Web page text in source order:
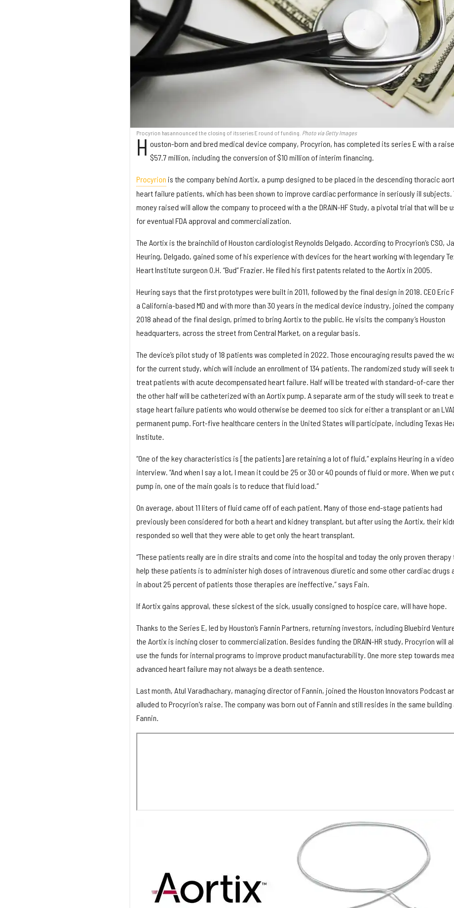
Procyrion has announced the closing of its series E round of funding. Photo via Getty Images
H ouston-born and bred medical device company, Procyrion, has completed its series E with a
$57.7 million, including the conversion of $10 million of interim financing.
Procyrion is the company behind Aortix, a pump designed to be placed in the descending thoracic
heart failure patients, which has been shown to improve cardiac performance in seriously ill subjects.
money raised will allow the company to proceed with a the DRAIN-HF Study, a pivotal trial that will be
for eventual FDA approval and commercialization.
The Aortix is the brainchild of Houston cardiologist Reynolds Delgado. According to Procyrion’s CSO,
Heuring, Delgado, gained some of his experience with devices for the heart working with legendary
Heart Institute surgeon O.H. “Bud” Frazier. He filed his first patents related to the Aortix in 2005.
Heuring says that the first prototypes were built in 2011, followed by the final design in 2018. CEO Eric
a California-based MD and with more than 30 years in the medical device industry, joined the
2018 ahead of the final design, primed to bring Aortix to the public. He visits the company’s Houston
headquarters, across the street from Central Market, on a regular basis.
The device’s pilot study of 18 patients was completed in 2022. Those encouraging results paved the
for the current study, which will include an enrollment of 134 patients. The randomized study will seek
treat patients with acute decompensated heart failure. Half will be treated with standard-of-care
the other half will be catheterized with an Aortix pump. A separate arm of the study will seek to treat
stage heart failure patients who would otherwise be deemed too sick for either a transplant or an
permanent pump. Fort-five healthcare centers in the United States will participate, including Texas
Institute.
“One of the key characteristics is [the patients] are retaining a lot of fluid,” explains Heuring in a video
interview. “And when I say a lot, I mean it could be 25 or 30 or 40 pounds of fluid or more. When we put
pump in, one of the main goals is to reduce that fluid load.”
On average, about 11 liters of fluid came off of each patient. Many of those end-stage patients had
previously been considered for both a heart and kidney transplant, but after using the Aortix, their
responded so well that they were able to get only the heart transplant.
“These patients really are in dire straits and come into the hospital and today the only proven therapy
help these patients is to administer high doses of intravenous diuretic and some other cardiac drugs
in about 25 percent of patients those therapies are ineffective,” says Fain.
If Aortix gains approval, these sickest of the sick, usually consigned to hospice care, will have hope.
Thanks to the Series E, led by Houston’s Fannin Partners, returning investors, including Bluebird
the Aortix is inching closer to commercialization. Besides funding the DRAIN-HR study, Procyrion will
use the funds for internal programs to improve product manufacturability. One more step towards
advanced heart failure may not always be a death sentence.
Last month, Atul Varadhachary, managing director of Fannin, joined the Houston Innovators Podcast
alluded to Procyrion's raise. The company was born out of Fannin and still resides in the same building
Fannin.